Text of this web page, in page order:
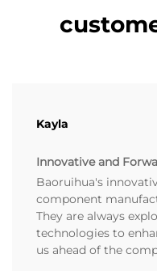
Kayla
Innovative and
Baoruihua's
component
They are always
technologies to
us ahead of the